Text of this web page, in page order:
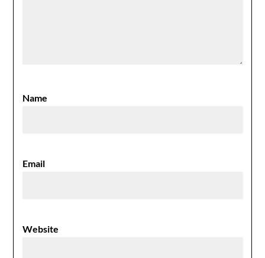
Name
Email
Website